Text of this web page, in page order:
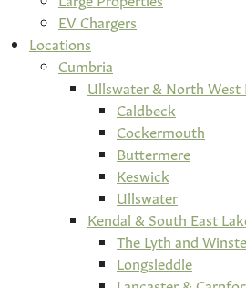
EV Chargers
Locations
Cumbria
Ullswater & North West
Caldbeck
Cockermouth
Buttermere
Keswick
Ullswater
Kendal & South East
The Lyth and
Longsleddle